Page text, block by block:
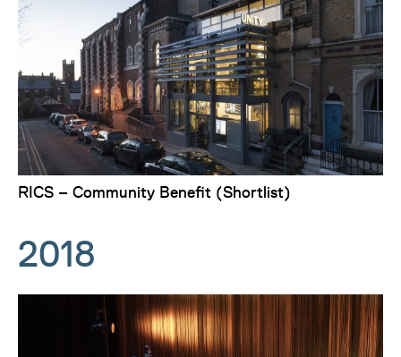
RICS – Community Benefit (Shortlist)
2018